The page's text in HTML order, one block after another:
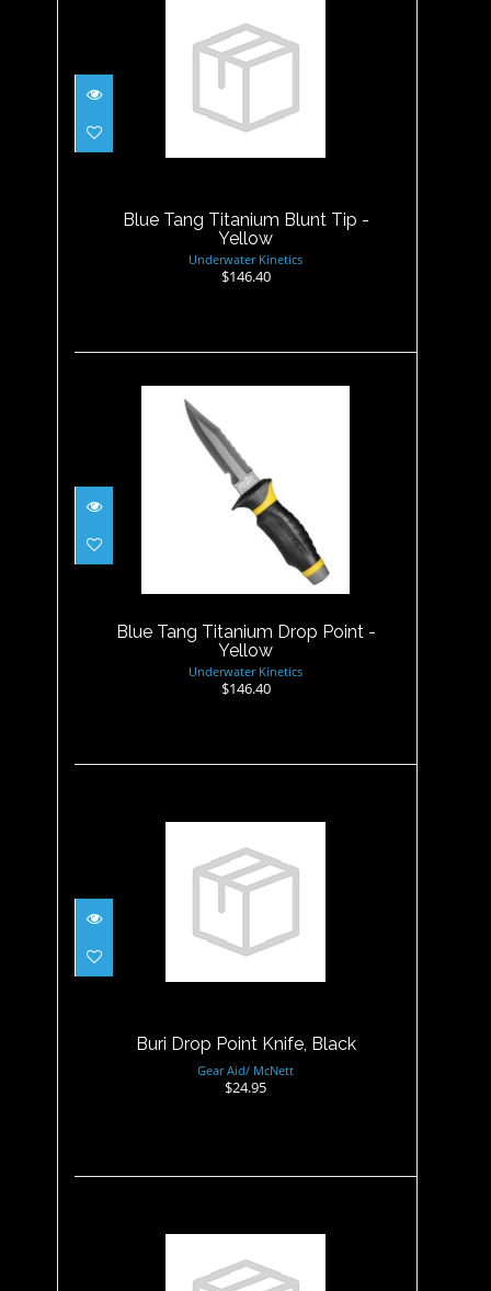
Blue Tang Titanium Blunt Tip
- Yellow
Blue Tang Titanium Blunt Tip -
Yellow
Underwater Kinetics
$146.40
Blue Tang Titanium Drop
Point - Yellow
$146.40
Blue Tang Titanium Drop Point -
Yellow
Underwater Kinetics
$146.40
Buri Drop Point Knife, Black
Buri Drop Point Knife, Black
Gear Aid/ McNett
$24.95